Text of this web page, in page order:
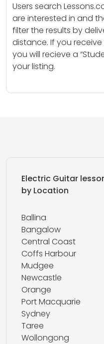
Users search
are interested in and
filter the results by
distance. If you
you will recieve a
your listing.
Electric Guitar
by Location
Ballina
Bangalow
Central Coast
Coffs Harbour
Mudgee
Newcastle
Orange
Port Macquarie
Sydney
Taree
Wollongong